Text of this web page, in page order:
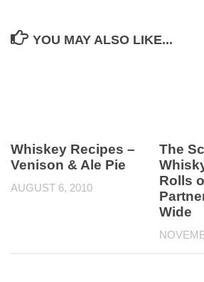
YOU MAY ALSO LIKE...
Whiskey Recipes –
Venison & Ale Pie
AUGUST 6, 2010
The
Rolls
Wide